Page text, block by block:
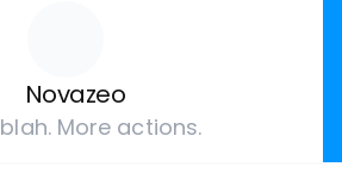
Novazeo
More actions.